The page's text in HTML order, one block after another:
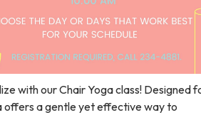
with our Chair Yoga class! Designed
offers a gentle yet effective way to